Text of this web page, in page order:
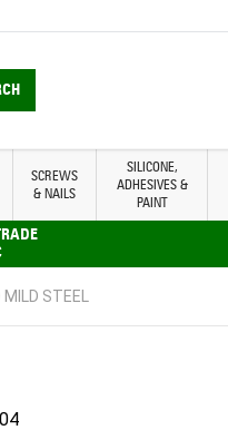
SCREWS
& NAILS
SILICONE,
ADHESIVES &
PAINT
STEEL